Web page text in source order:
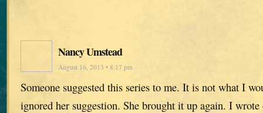
Nancy Umstead
August 16, 2013 • 8:17 pm
Someone suggested this series to me. It is not what I
ignored her suggestion. She brought it up again. I